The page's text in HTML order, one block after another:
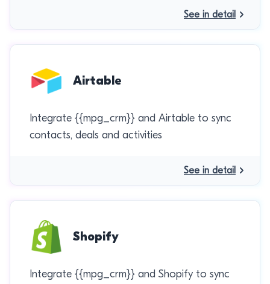
See in detail
Airtable
Integrate {{mpg_crm}} and Airtable to sync
contacts, deals and activities
See in detail
Shopify
Integrate {{mpg_crm}} and Shopify to sync